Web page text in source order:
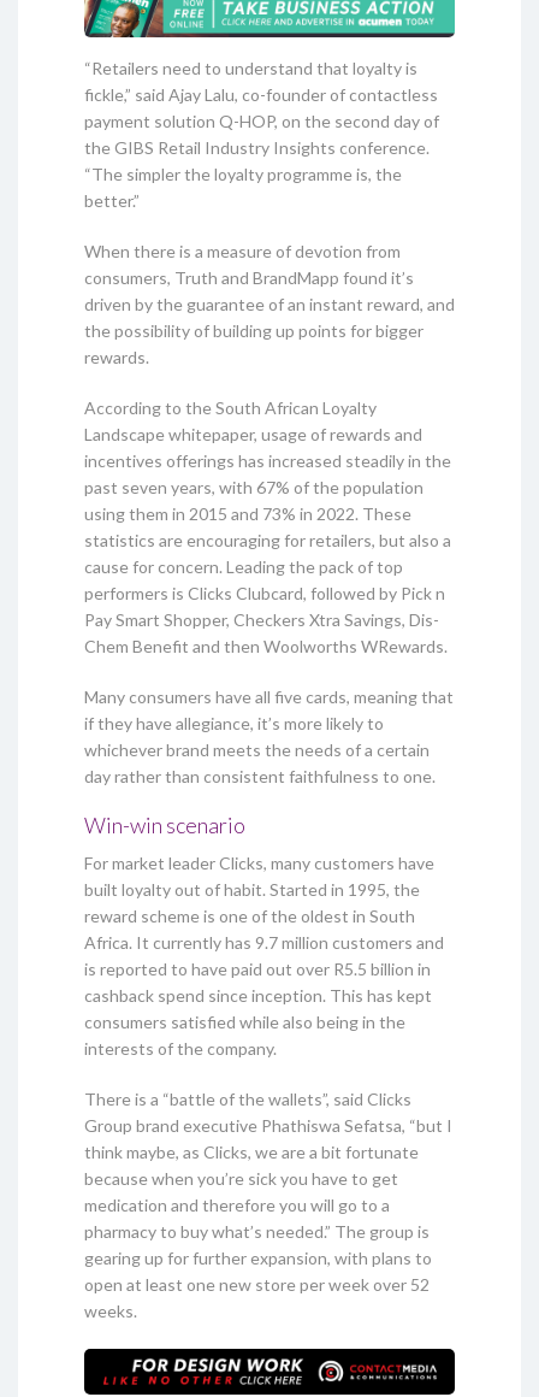
“Retailers need to understand that loyalty is
fickle,” said Ajay Lalu, co-founder of contactless
payment solution Q-HOP, on the second day of
the GIBS Retail Industry Insights conference.
“The simpler the loyalty programme is, the
better.”
When there is a measure of devotion from
consumers, Truth and BrandMapp found it’s
driven by the guarantee of an instant reward, and
the possibility of building up points for bigger
rewards.
According to the South African Loyalty
Landscape whitepaper, usage of rewards and
incentives offerings has increased steadily in the
past seven years, with 67% of the population
using them in 2015 and 73% in 2022. These
statistics are encouraging for retailers, but also a
cause for concern. Leading the pack of top
performers is Clicks Clubcard, followed by Pick n
Pay Smart Shopper, Checkers Xtra Savings, Dis-
Chem Benefit and then Woolworths WRewards.
Many consumers have all five cards, meaning that
if they have allegiance, it’s more likely to
whichever brand meets the needs of a certain
day rather than consistent faithfulness to one.
Win-win scenario
For market leader Clicks, many customers have
built loyalty out of habit. Started in 1995, the
reward scheme is one of the oldest in South
Africa. It currently has 9.7 million customers and
is reported to have paid out over R5.5 billion in
cashback spend since inception. This has kept
consumers satisfied while also being in the
interests of the company.
There is a “battle of the wallets”, said Clicks
Group brand executive Phathiswa Sefatsa, “but I
think maybe, as Clicks, we are a bit fortunate
because when you’re sick you have to get
medication and therefore you will go to a
pharmacy to buy what’s needed.” The group is
gearing up for further expansion, with plans to
open at least one new store per week over 52
weeks.